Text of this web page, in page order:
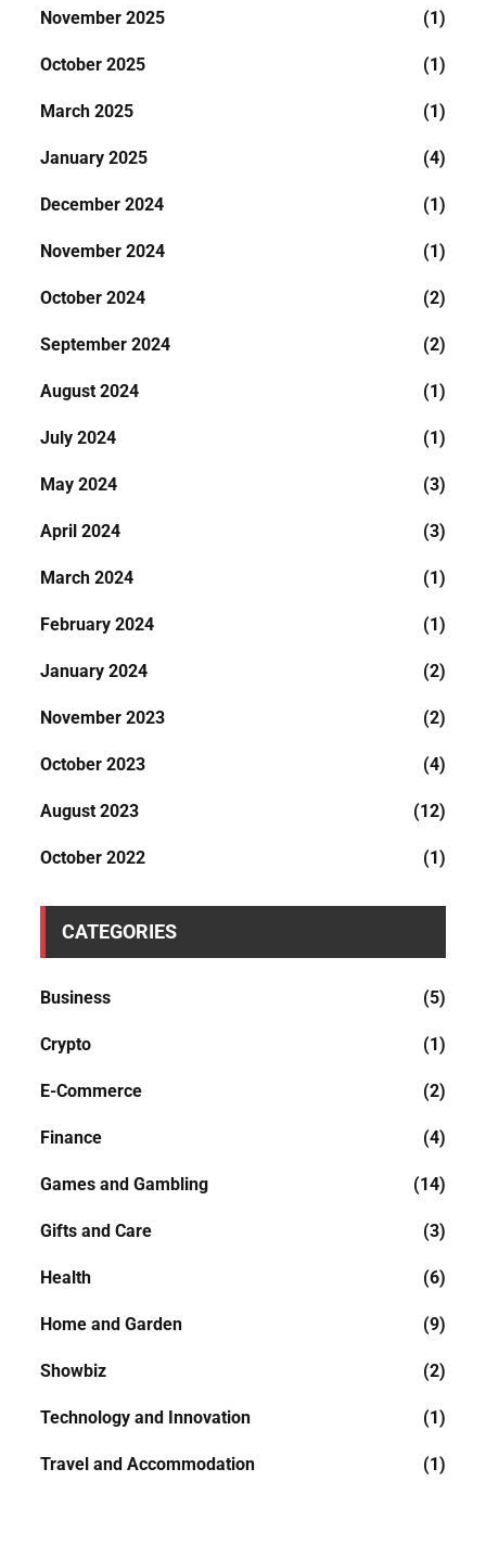
November 2025 (1)
October 2025 (1)
March 2025 (1)
January 2025 (4)
December 2024 (1)
November 2024 (1)
October 2024 (2)
September 2024 (2)
August 2024 (1)
July 2024 (1)
May 2024 (3)
April 2024 (3)
March 2024 (1)
February 2024 (1)
January 2024 (2)
November 2023 (2)
October 2023 (4)
August 2023 (12)
October 2022 (1)
CATEGORIES
Business (5)
Crypto (1)
E-Commerce (2)
Finance (4)
Games and Gambling (14)
Gifts and Care (3)
Health (6)
Home and Garden (9)
Showbiz (2)
Technology and Innovation (1)
Travel and Accommodation (1)